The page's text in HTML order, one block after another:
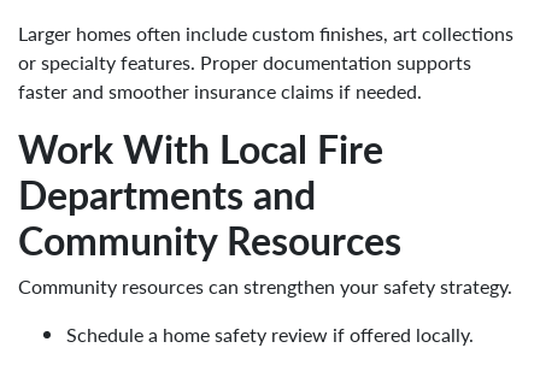
Larger homes often include custom finishes, art collections
or specialty features. Proper documentation supports
faster and smoother insurance claims if needed.
Work With Local Fire
Departments and
Community Resources
Community resources can strengthen your safety strategy.
Schedule a home safety review if offered locally.